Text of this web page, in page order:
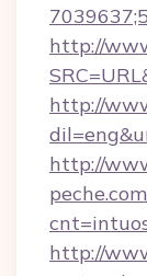
http://
http://
http://
http://